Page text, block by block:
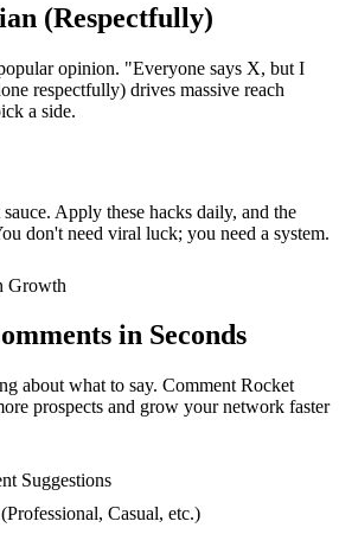
(Respectfully)
opinion. "Everyone says X, but I
respectfully) drives massive reach
a side.
Apply these hacks daily, and the
don't need viral luck; you need a system.
Growth
in Seconds
about what to say. Comment Rocket
prospects and grow your network faster
Suggestions
Casual, etc.)